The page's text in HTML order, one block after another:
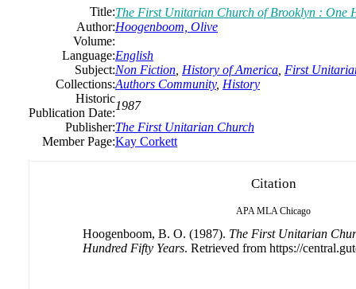
Title:The First Unitarian Church of Brooklyn : One
Author:Hoogenboom, Olive
Volume:
Language:English
Subject:Non Fiction History of America First
Collections:Authors Community, History
Historic
Publication Date:
1987
Publisher:The First Unitarian Church
Member Page:Kay Corkett
Citation
APA MLA Chicago
Hoogenboom, B. O. (1987). The First Unitarian
Hundred Fifty Years. Retrieved from https://